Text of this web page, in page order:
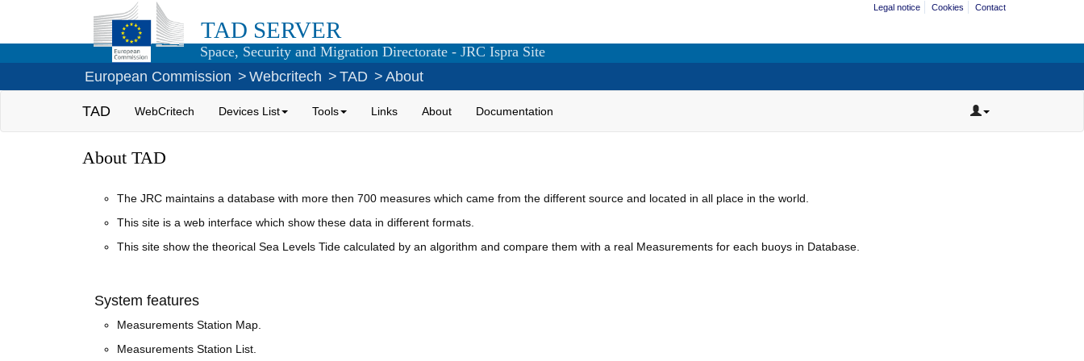
TAD SERVER
Legal notice Cookies Contact
Space, Security and Migration Directorate - JRC Ispra Site
European Commission >Webcritech >TAD >About
TAD WebCritech Devices List Tools Links About Documentation
About TAD
The JRC maintains a database with more then 700 measures which came from the different source and located in all place in the world.
This site is a web interface which show these data in different formats.
This site show the theorical Sea Levels Tide calculated by an algorithm and compare them with a real Measurements for each buoys in Database.
System features
Measurements Station Map.
Measurements Station List.